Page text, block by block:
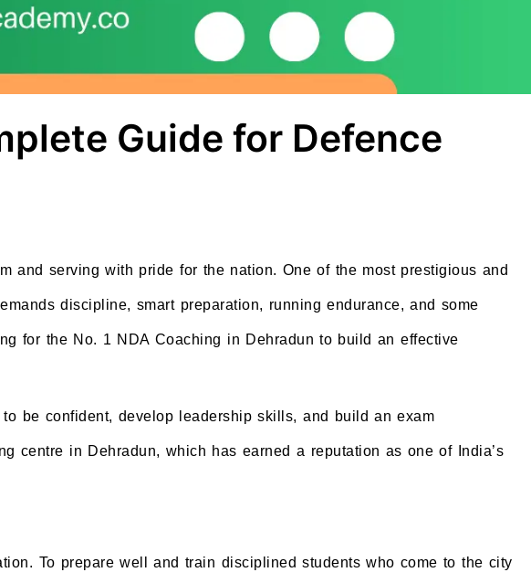
Guide for Defence
and serving with pride for the nation. One of the most prestigious and
discipline, smart preparation, running endurance, and some
for the No. 1 NDA Coaching in Dehradun to build an effective
be confident, develop leadership skills, and build an exam
centre in Dehradun, which has earned a reputation as one of India’s
To prepare well and train disciplined students who come to the city